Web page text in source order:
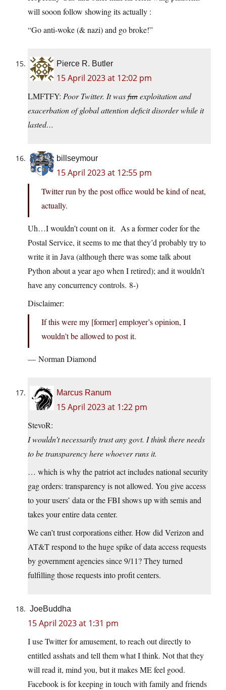
will sooon follow showing its actually :
“Go anti-woke (& nazi) and go broke!”
Pierce R. Butler
15 April 2023 at 12:02 pm
LMFTFY: Poor Twitter. It wasfunexploitation and
exacerbation of global attention deficit disorder while it
lasted…
billseymour
15 April 2023 at 12:55 pm
Twitter run by the post office would be kind of neat,
actually.
Uh…I wouldn’t count on it. As a former coder for the
Postal Service, it seems to me that they’d probably try to
write it in Java (although there was some talk about
Python about a year ago when I retired); and it wouldn’t
have any concurrency controls. 8-)
Disclaimer:
If this were my [former] employer’s opinion, I
wouldn’t be allowed to post it.
— Norman Diamond
Marcus Ranum
15 April 2023 at 1:22 pm
StevoR:
I wouldn’t necessarily trust any govt. I think there needs
to be transparency here whoever runs it.
… which is why the patriot act includes national security
gag orders: transparency is not allowed. You give access
to your users’ data or the FBI shows up with semis and
takes your entire data center.
We can’t trust corporations either. How did Verizon and
AT&T respond to the huge spike of data access requests
by government agencies since 9/11? They turned
fulfilling those requests into profit centers.
JoeBuddha
15 April 2023 at 1:31 pm
I use Twitter for amusement, to reach out directly to
entitled asshats and tell them what I think. Not that they
will read it, mind you, but it makes ME feel good.
Facebook is for keeping in touch with family and friends